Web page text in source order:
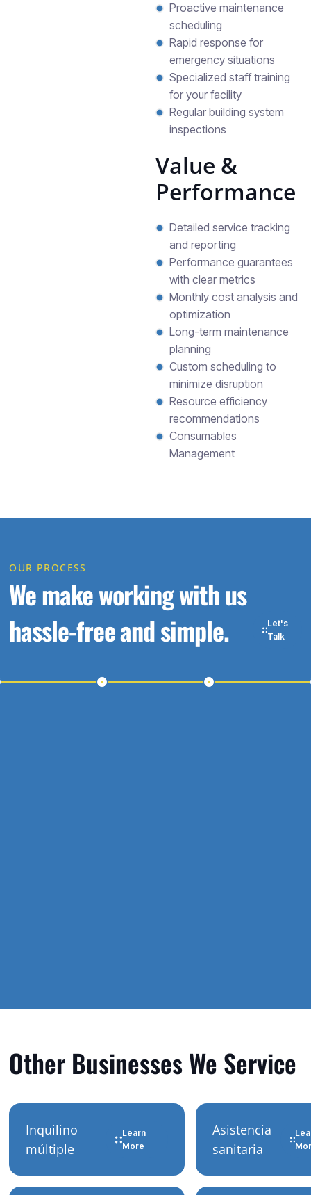
Proactive maintenance
scheduling
Rapid response for
emergency situations
Specialized staff training
for your facility
Regular building system
inspections
Value &
Performance
Detailed service tracking
and reporting
Performance guarantees
with clear metrics
Monthly cost analysis and
optimization
Long-term maintenance
planning
Custom scheduling to
minimize disruption
Resource efficiency
recommendations
Consumables
Management
OUR PROCESS
We make working with us
hassle-free and simple.
Let's
Talk
Other Businesses We Service
Inquilino
múltiple
Learn
More
Asistencia
sanitaria